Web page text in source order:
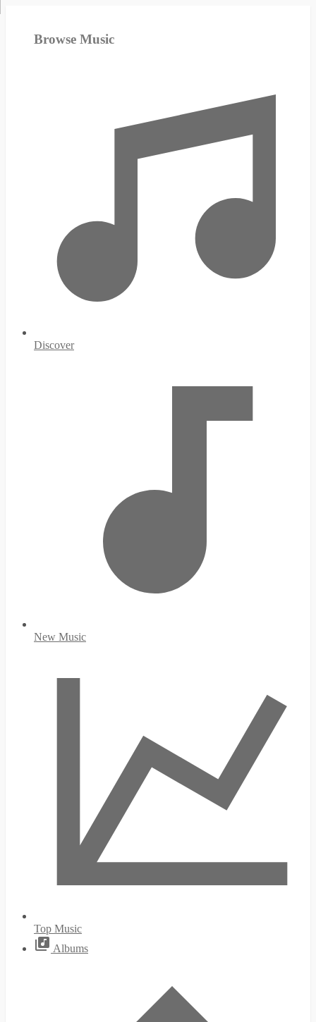
Browse Music
Discover
New Music
Top Music
Albums